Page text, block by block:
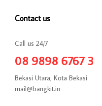
Contact us
Call us 24/7
08 9898 6767 3
Bekasi Utara, Kota Bekasi
mail@bangkit.in